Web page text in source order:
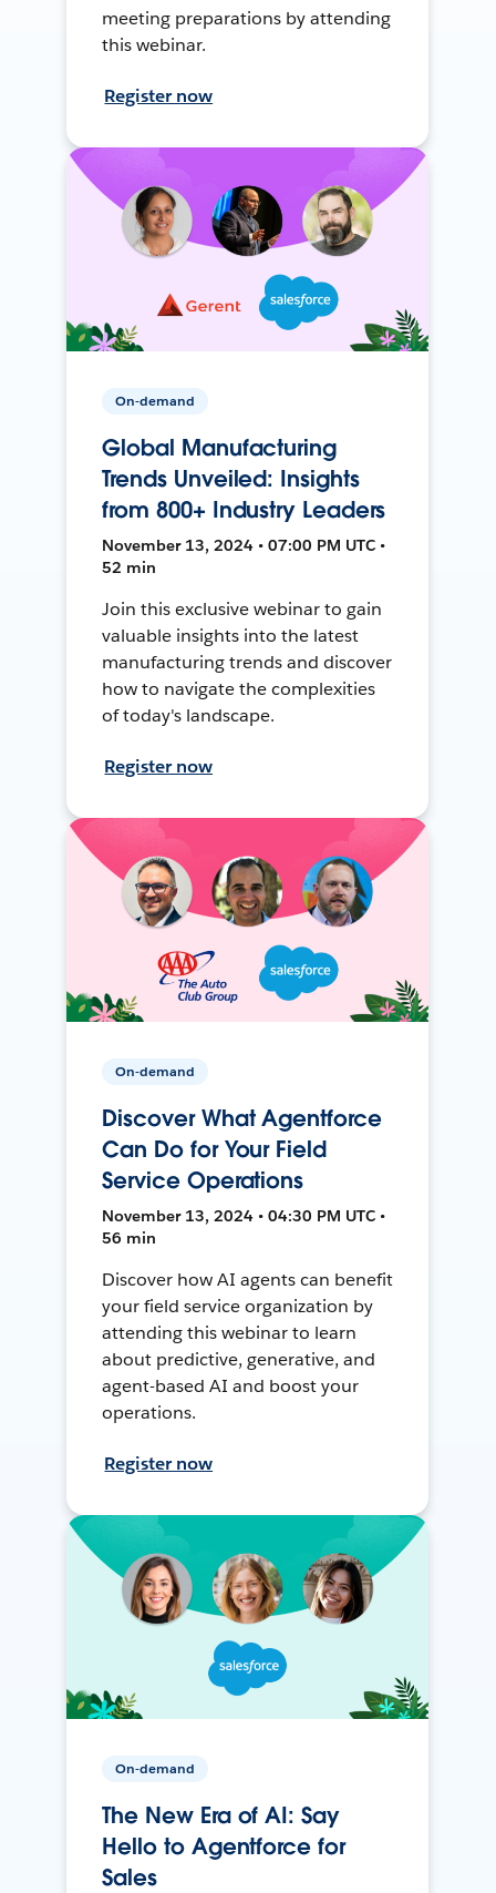
meeting preparations by attending
this webinar.
Register now
On-demand
Global Manufacturing
Trends Unveiled: Insights
from 800+ Industry Leaders
November 13, 2024 • 07:00 PM UTC •
52 min
Join this exclusive webinar to gain
valuable insights into the latest
manufacturing trends and discover
how to navigate the complexities
of today's landscape.
Register now
On-demand
Discover What Agentforce
Can Do for Your Field
Service Operations
November 13, 2024 • 04:30 PM UTC •
56 min
Discover how AI agents can benefit
your field service organization by
attending this webinar to learn
about predictive, generative, and
agent-based AI and boost your
operations.
Register now
On-demand
The New Era of AI: Say
Hello to Agentforce for
Sales